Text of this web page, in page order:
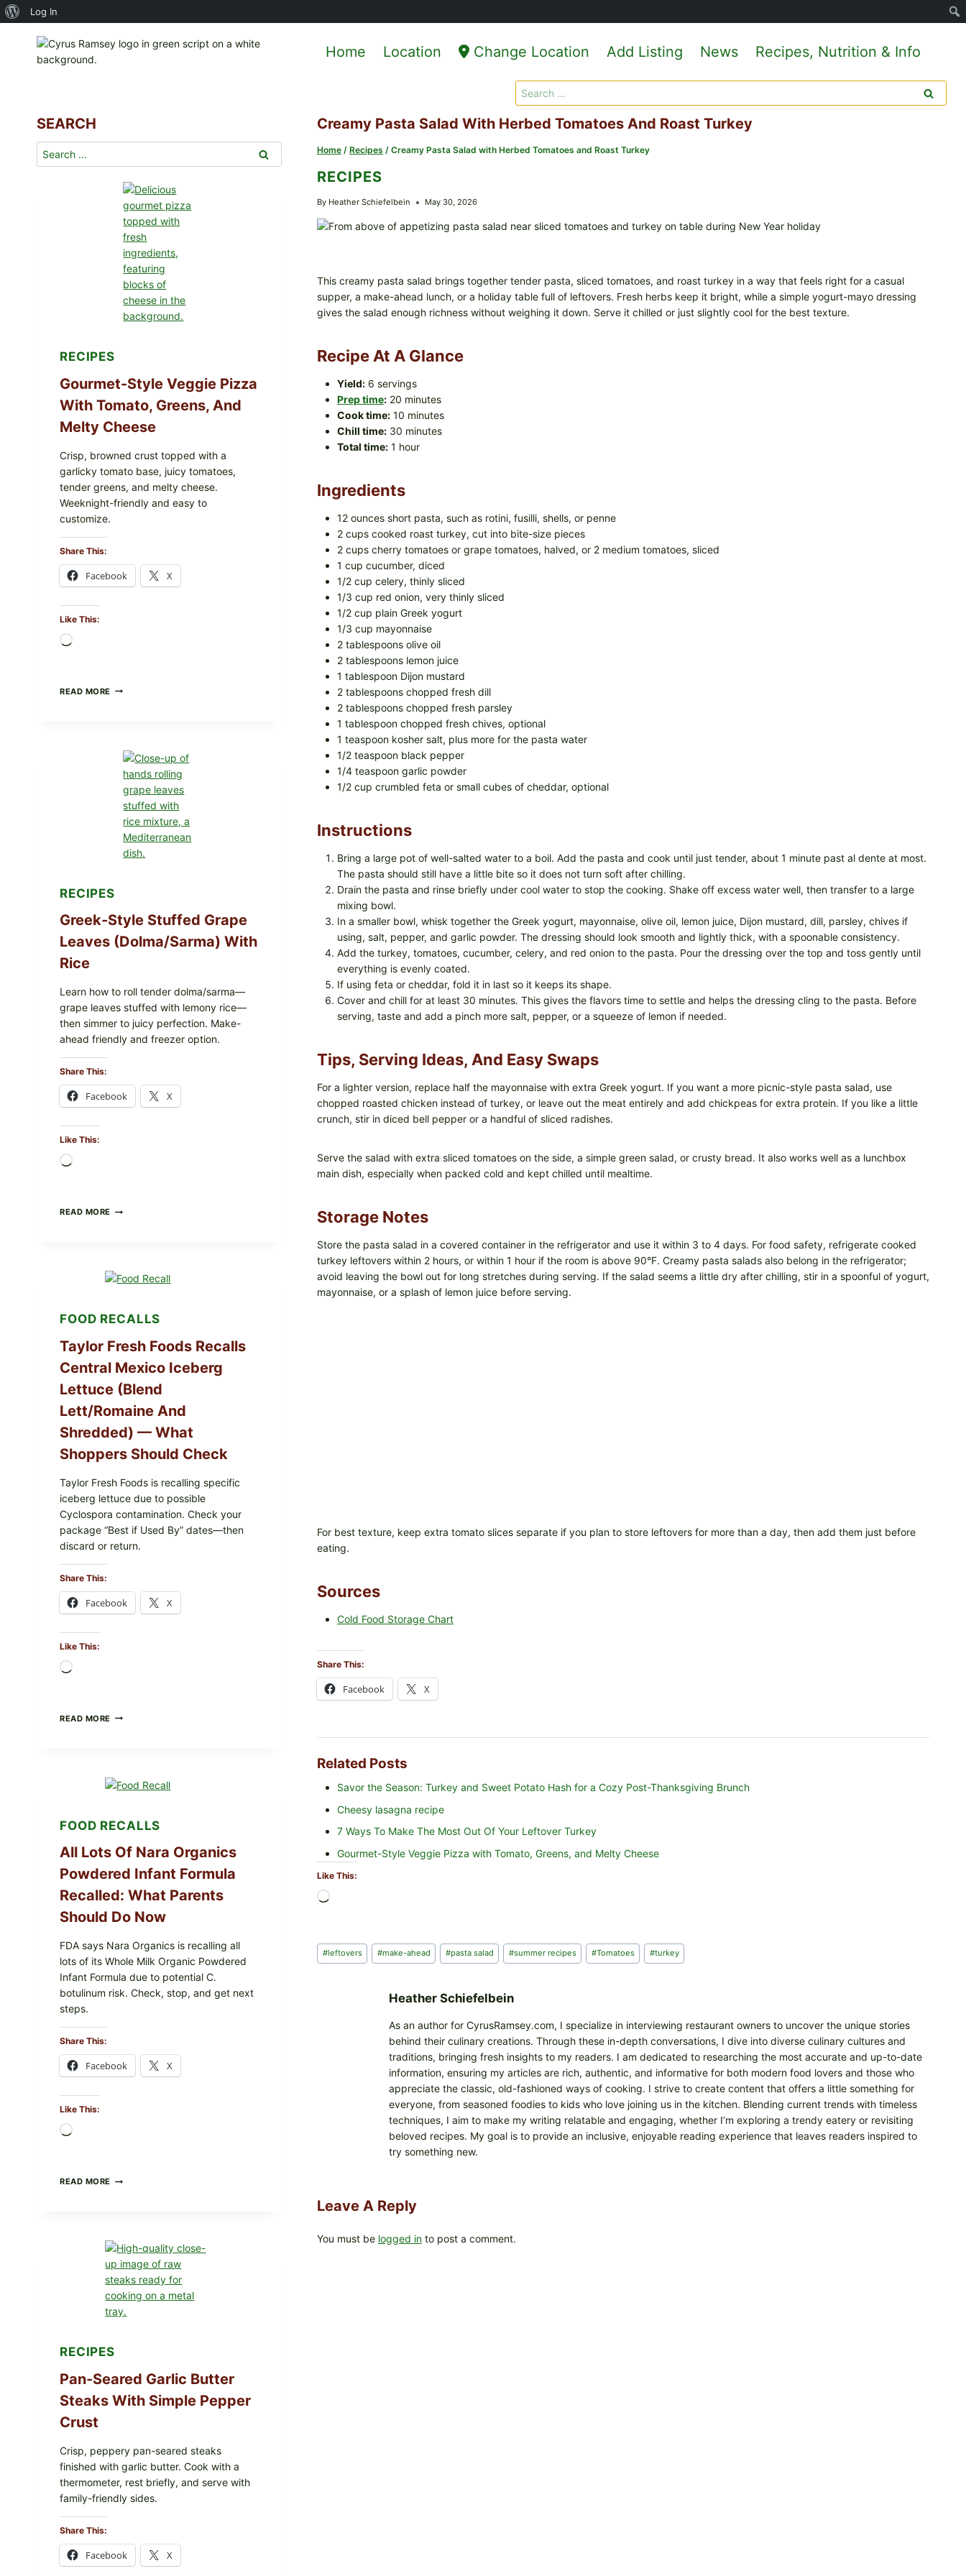
About
WordPress
Log In
Home Location Change Location Add Listing News Recipes, Nutrition & Info
Search
for:
Creamy Pasta Salad With Herbed Tomatoes And Roast Turkey
Home / Recipes / Creamy Pasta Salad with Herbed Tomatoes and Roast Turkey
RECIPES
By Heather Schiefelbein May 30, 2026
This creamy pasta salad brings together tender pasta, sliced tomatoes, and roast turkey in a way that feels right for a casual
supper, a make-ahead lunch, or a holiday table full of leftovers. Fresh herbs keep it bright, while a simple yogurt-mayo dressing
gives the salad enough richness without weighing it down. Serve it chilled or just slightly cool for the best texture.
Recipe At A Glance
Yield:6 servings
Prep time:20 minutes
Cook time:10 minutes
Chill time:30 minutes
Total time:1 hour
Ingredients
12 ounces short pasta, such as rotini, fusilli, shells, or penne
2 cups cooked roast turkey, cut into bite-size pieces
2 cups cherry tomatoes or grape tomatoes, halved, or 2 medium tomatoes, sliced
1 cup cucumber, diced
1/2 cup celery, thinly sliced
1/3 cup red onion, very thinly sliced
1/2 cup plain Greek yogurt
1/3 cup mayonnaise
2 tablespoons olive oil
2 tablespoons lemon juice
1 tablespoon Dijon mustard
2 tablespoons chopped fresh dill
2 tablespoons chopped fresh parsley
1 tablespoon chopped fresh chives, optional
1 teaspoon kosher salt, plus more for the pasta water
1/2 teaspoon black pepper
1/4 teaspoon garlic powder
1/2 cup crumbled feta or small cubes of cheddar, optional
Instructions
Bring a large pot of well-salted water to a boil. Add the pasta and cook until just tender, about 1 minute past al dente at most.
The pasta should still have a little bite so it does not turn soft after chilling.
Drain the pasta and rinse briefly under cool water to stop the cooking. Shake off excess water well, then transfer to a large
mixing bowl.
In a smaller bowl, whisk together the Greek yogurt, mayonnaise, olive oil, lemon juice, Dijon mustard, dill, parsley, chives if
using, salt, pepper, and garlic powder. The dressing should look smooth and lightly thick, with a spoonable consistency.
Add the turkey, tomatoes, cucumber, celery, and red onion to the pasta. Pour the dressing over the top and toss gently until
everything is evenly coated.
If using feta or cheddar, fold it in last so it keeps its shape.
Cover and chill for at least 30 minutes. This gives the flavors time to settle and helps the dressing cling to the pasta. Before
serving, taste and add a pinch more salt, pepper, or a squeeze of lemon if needed.
Tips, Serving Ideas, And Easy Swaps
For a lighter version, replace half the mayonnaise with extra Greek yogurt. If you want a more picnic-style pasta salad, use
chopped roasted chicken instead of turkey, or leave out the meat entirely and add chickpeas for extra protein. If you like a little
crunch, stir in diced bell pepper or a handful of sliced radishes.
Serve the salad with extra sliced tomatoes on the side, a simple green salad, or crusty bread. It also works well as a lunchbox
main dish, especially when packed cold and kept chilled until mealtime.
Storage Notes
Store the pasta salad in a covered container in the refrigerator and use it within 3 to 4 days. For food safety, refrigerate cooked
turkey leftovers within 2 hours, or within 1 hour if the room is above 90°F. Creamy pasta salads also belong in the refrigerator;
avoid leaving the bowl out for long stretches during serving. If the salad seems a little dry after chilling, stir in a spoonful of yogurt,
mayonnaise, or a splash of lemon juice before serving.
For best texture, keep extra tomato slices separate if you plan to store leftovers for more than a day, then add them just before
eating.
Sources
Cold Food Storage Chart
Share This:
Facebook X
Related Posts
Savor the Season: Turkey and Sweet Potato Hash for a Cozy Post-Thanksgiving Brunch
Cheesy lasagna recipe
7 Ways To Make The Most Out Of Your Leftover Turkey
Gourmet-Style Veggie Pizza with Tomato, Greens, and Melty Cheese
Like This:
L
d
i
Post
Tags:
#leftovers #make-ahead #pasta salad #summer recipes #Tomatoes #turkey
Heather Schiefelbein
As an author for CyrusRamsey.com, I specialize in interviewing restaurant owners to uncover the unique stories
behind their culinary creations. Through these in-depth conversations, I dive into diverse culinary cultures and
traditions, bringing fresh insights to my readers. I am dedicated to researching the most accurate and up-to-date
information, ensuring my articles are rich, authentic, and informative for both modern food lovers and those who
appreciate the classic, old-fashioned ways of cooking. I strive to create content that offers a little something for
everyone, from seasoned foodies to kids who love joining us in the kitchen. Blending current trends with timeless
techniques, I aim to make my writing relatable and engaging, whether I’m exploring a trendy eatery or revisiting
beloved recipes. My goal is to provide an inclusive, enjoyable reading experience that leaves readers inspired to
try something new.
Leave A Reply
You must be logged into post a comment.
SEARCH
Search
for:
RECIPES
Gourmet-Style Veggie Pizza
With Tomato, Greens, And
Melty Cheese
Crisp, browned crust topped with a
garlicky tomato base, juicy tomatoes,
tender greens, and melty cheese.
Weeknight-friendly and easy to
customize.
Share This:
Facebook X
Like This:
READ MORE GOURMET-
TOMATO,
GREENS,
AND
MELTY
CHEESE
RECIPES
Greek-Style Stuffed Grape
Leaves (Dolma/Sarma) With
Rice
Learn how to roll tender dolma/sarma—
grape leaves stuffed with lemony rice—
then simmer to juicy perfection. Make-
ahead friendly and freezer option.
Share This:
Facebook X
Like This:
READ MORE GREEK-
(DOLMA/SARMA)
WITH
FOOD RECALLS
Taylor Fresh Foods Recalls
Central Mexico Iceberg
Lettuce (Blend
Lett/romaine And
Shredded) — What
Shoppers Should Check
Taylor Fresh Foods is recalling specific
iceberg lettuce due to possible
Cyclospora contamination. Check your
package “Best if Used By” dates—then
discard or return.
Share This:
Facebook X
Like This:
READ MORE TAYLOR
MEXICO
ICEBERG
LETT/ROMAINE
SHREDDED)
WHAT
SHOULD
CHECK
FOOD RECALLS
All Lots Of Nara Organics
Powdered Infant Formula
Recalled: What Parents
Should Do Now
FDA says Nara Organics is recalling all
lots of its Whole Milk Organic Powdered
Infant Formula due to potential C.
botulinum risk. Check, stop, and get next
steps.
Share This:
Facebook X
Like This:
READ MORE ALL
POWDERED
INFANT
FORMULA
RECALLED:
PARENTS
SHOULD
RECIPES
Pan-Seared Garlic Butter
Steaks With Simple Pepper
Crust
Crisp, peppery pan-seared steaks
finished with garlic butter. Cook with a
thermometer, rest briefly, and serve with
family-friendly sides.
Share This:
Facebook X